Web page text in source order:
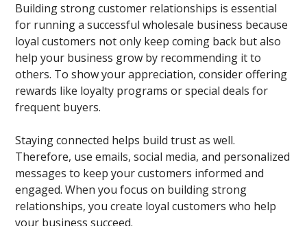
Building strong customer relationships is essential
for running a successful wholesale business because
loyal customers not only keep coming back but also
help your business grow by recommending it to
others. To show your appreciation, consider offering
rewards like loyalty programs or special deals for
frequent buyers.
Staying connected helps build trust as well.
Therefore, use emails, social media, and personalized
messages to keep your customers informed and
engaged. When you focus on building strong
relationships, you create loyal customers who help
your business succeed.